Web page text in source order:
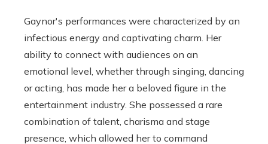
Gaynor's performances were characterized by an
infectious energy and captivating charm. Her
ability to connect with audiences on an
emotional level, whether through singing, dancing
or acting, has made her a beloved figure in the
entertainment industry. She possessed a rare
combination of talent, charisma and stage
presence, which allowed her to command